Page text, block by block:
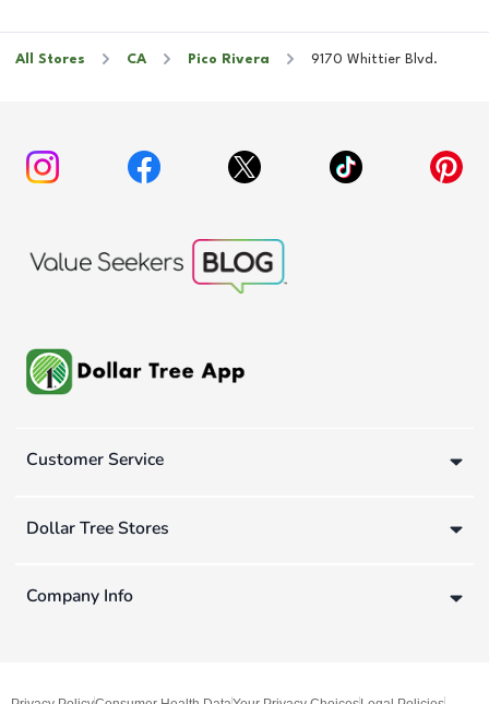
All Stores CA Pico Rivera 9170 Whittier Blvd.
Customer Service
Dollar Tree Stores
Company Info